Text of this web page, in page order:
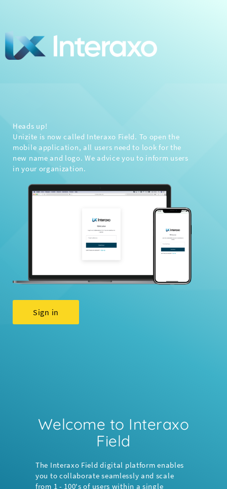
Heads up!
Unizite is now called Interaxo Field. To open the
mobile application, all users need to look for the
new name and logo. We advice you to inform users
in your organization.
Sign in
Welcome to Interaxo
Field
The Interaxo Field digital platform enables
you to collaborate seamlessly and scale
from 1 - 100's of users within a single